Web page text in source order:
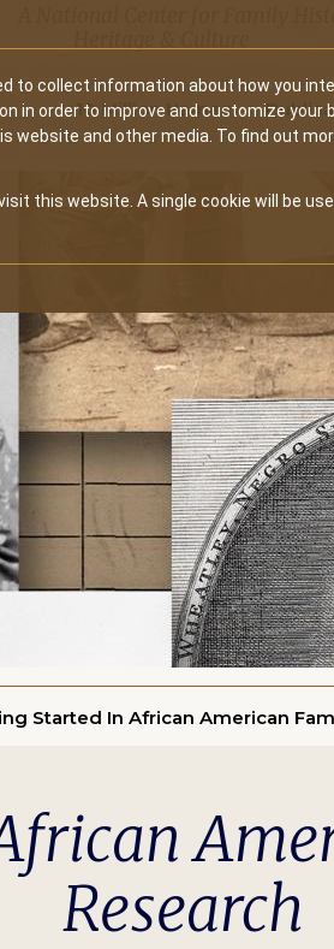
to collect information about how you
in order to improve and customize your
website and other media. To find out
this website. A single cookie will be
Secondary
10 Million Names
Started In African American
Research